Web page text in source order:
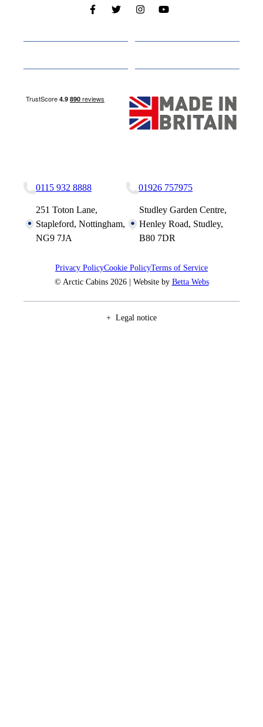
0115 932 8888
251 Toton Lane,
Stapleford, Nottingham,
NG9 7JA
01926 757975
Studley Garden Centre,
Henley Road, Studley,
B80 7DR
Privacy PolicyCookie PolicyTerms of Service
© Arctic Cabins 2026 | Website by Betta Webs
Legal notice